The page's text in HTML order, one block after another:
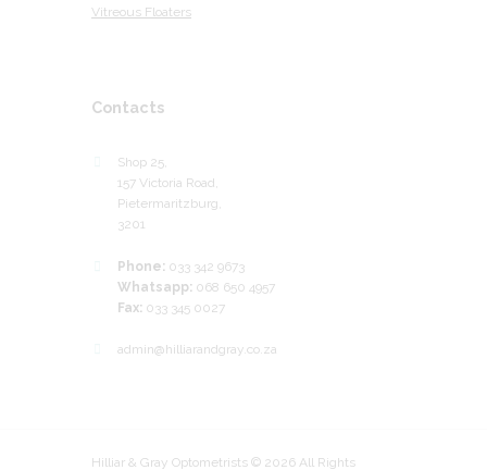
Vitreous Floaters
Contacts
Shop 25,
157 Victoria Road,
Pietermaritzburg,
3201
Phone: 033 342 9673
Whatsapp: 068 650 4957
Fax: 033 345 0027
admin@hilliarandgray.co.za
Hilliar & Gray Optometrists © 2026 All Rights